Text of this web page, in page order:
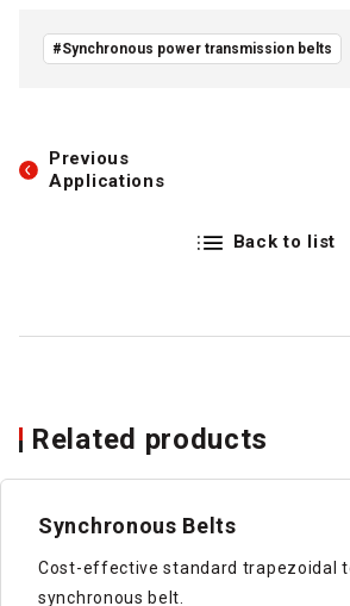
#Synchronous power transmission belts
Previous
Applications
Back to list
Related products
Synchronous Belts
Cost-effective standard trapezoidal
synchronous belt.